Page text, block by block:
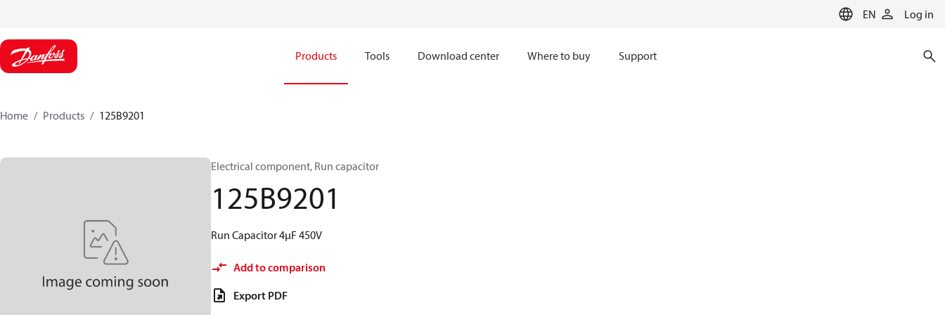
EN Log in
Products Tools Download center Where to buy Support
Home Products 125B9201
Electrical component, Run capacitor
125B9201
Run Capacitor 4µF 450V
Add to comparison
Export PDF